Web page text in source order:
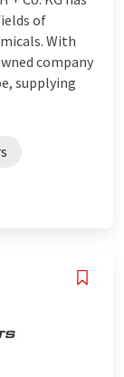
of
With
company
supplying